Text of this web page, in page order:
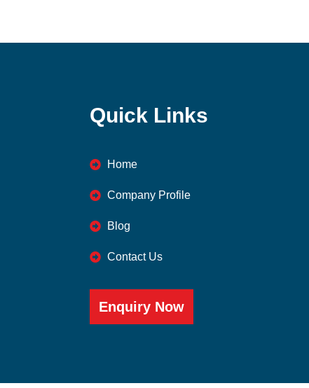
Quick Links
Home
Company Profile
Blog
Contact Us
Enquiry Now